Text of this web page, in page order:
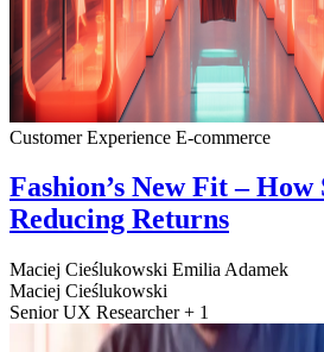
Customer Experience E-commerce
Fashion’s New Fit – How
Reducing Returns
Maciej Cieślukowski Emilia Adamek
Maciej Cieślukowski
Senior UX Researcher + 1